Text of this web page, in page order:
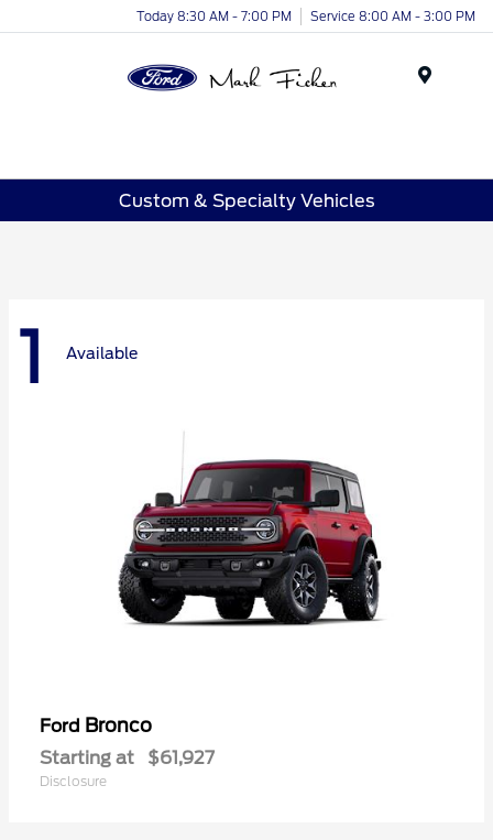
Today 8:30 AM - 7:00 PM Service 8:00 AM - 3:00 PM
Custom & Specialty Vehicles
1 Available
Ford Bronco
Starting at $61,927
Disclosure